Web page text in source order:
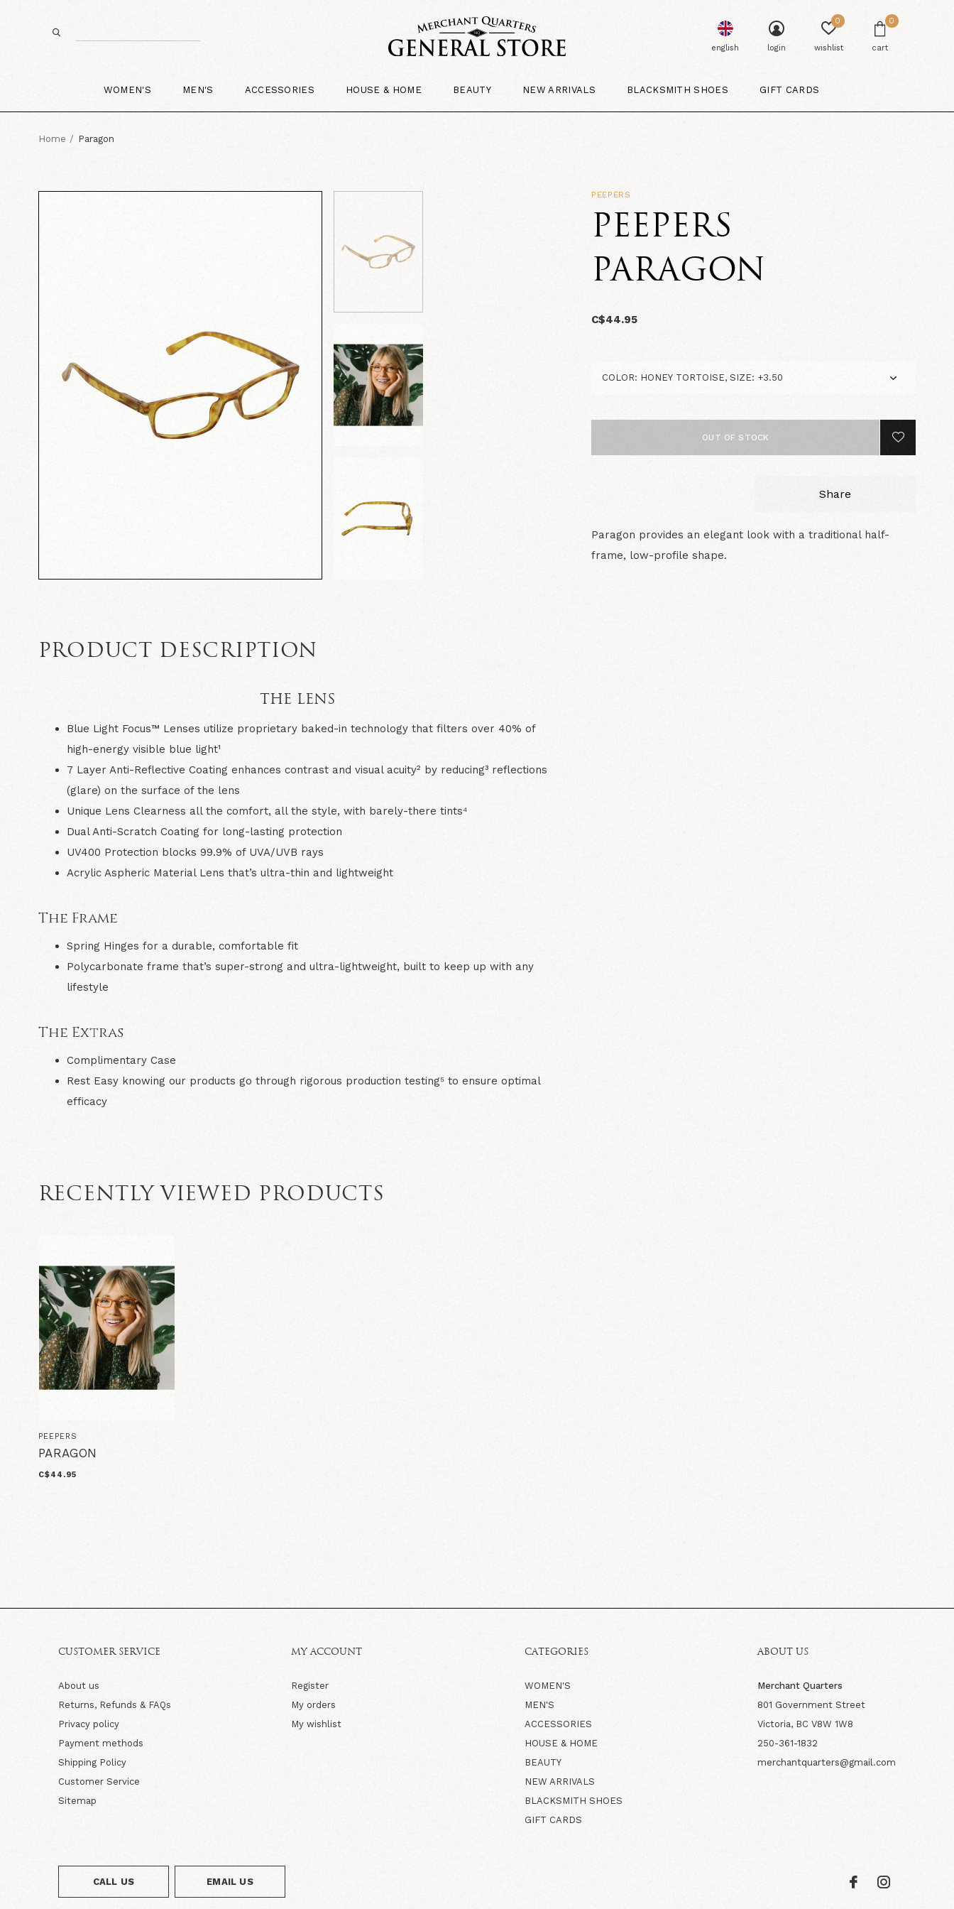
WOMEN'S MEN'S ACCESSORIES HOUSE & HOME BEAUTY NEW ARRIVALS BLACKSMITH SHOES GIFT CARDS
english login wishlist
0
cart
0
Home Paragon
PEEPERS
PEEPERS
PARAGON
C$44.95
OUT OF STOCK
Share
Paragon provides an elegant look with a traditional half-
frame, low-profile shape.
PRODUCT DESCRIPTION
THE LENS
Blue Light Focus™ Lenses utilize proprietary baked-in technology that filters over 40% of
high-energy visible blue light¹
7 Layer Anti-Reflective Coatingenhances contrast and visual acuity² by reducing³ reflections
(glare) on the surface of the lens
Unique Lens Clearness all the comfort, all the style, with barely-there tints⁴
Dual Anti-Scratch Coatingfor long-lasting protection
UV400 Protection blocks 99.9% of UVA/UVB rays
Acrylic Aspheric Material Lens that’s ultra-thin and lightweight
The Frame
Spring Hinges for a durable, comfortable fit
Polycarbonate frame that’s super-strong and ultra-lightweight, built to keep up with any
lifestyle
The Extras
Complimentary Case
Rest Easyknowing our products go through rigorous production testing⁵ to ensure optimal
efficacy
RECENTLY VIEWED PRODUCTS
PEEPERS
PARAGON
C$44.95
CUSTOMER SERVICE
About us
Returns, Refunds & FAQs
Privacy policy
Payment methods
Shipping Policy
Customer Service
Sitemap
MY ACCOUNT
Register
My orders
My wishlist
CATEGORIES
WOMEN'S
MEN'S
ACCESSORIES
HOUSE & HOME
BEAUTY
NEW ARRIVALS
BLACKSMITH SHOES
GIFT CARDS
ABOUT US
Merchant Quarters
801 Government Street
Victoria, BC V8W 1W8
250-361-1832
merchantquarters@gmail.com
CALL US EMAIL US